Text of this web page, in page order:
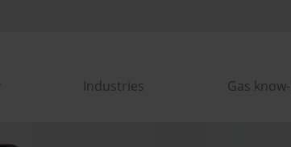
Industries Gas